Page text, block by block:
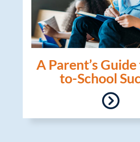
A Parent’s
to-School